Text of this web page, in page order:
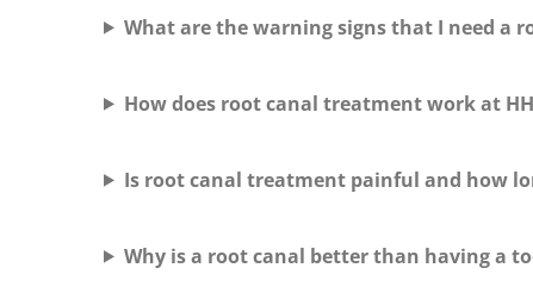
What are the warning signs that I need a
How does root canal treatment work at
Is root canal treatment painful and how
Why is a root canal better than having a